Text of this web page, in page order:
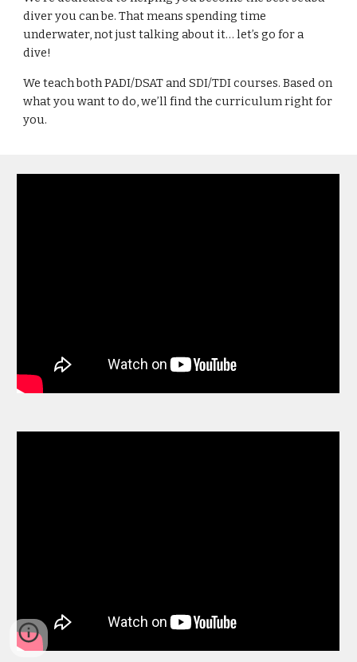
diver you can be. That means spending time
underwater, not just talking about it… let’s go for a
dive!
We teach both PADI/DSAT and SDI/TDI courses. Based on
what you want to do, we’ll find the curriculum right for
you.